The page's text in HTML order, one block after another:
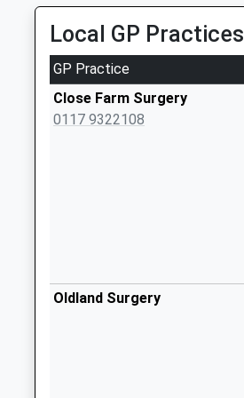
Saturday Last
Collection:07:00
High Street
(Oldand) Bs30 9Th
Weekday Last
Collection:09:00
Collection:17:15
Saturday Last
Local GP Practices
GP Practice
Close Farm Surgery
0117 9322108
Oldland Surgery